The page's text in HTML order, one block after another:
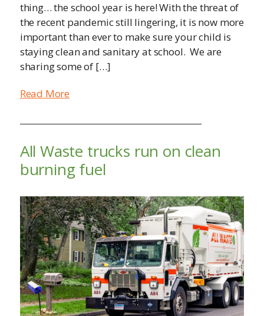
thing… the school year is here! With the threat of
the recent pandemic still lingering, it is now more
important than ever to make sure your child is
staying clean and sanitary at school. We are
sharing some of […]
Read More
All Waste trucks run on clean
burning fuel